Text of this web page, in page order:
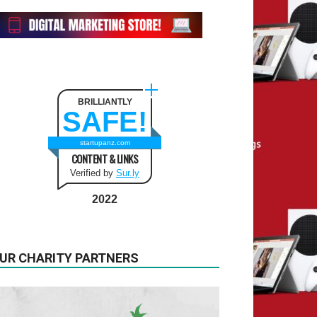
BRILLIANTLY
SAFE!
startupanz.com
CONTENT & LINKS
Verified by Sur.ly
2022
CHARITY PARTNERS